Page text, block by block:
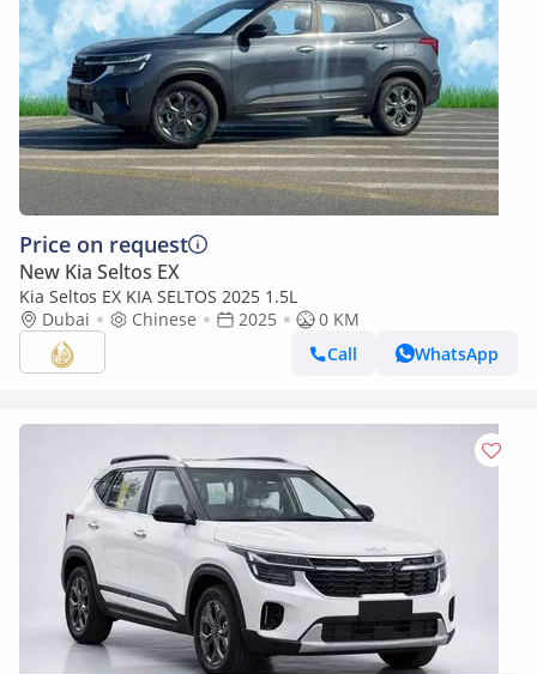
Price on request
New Kia Seltos EX
Kia Seltos EX KIA SELTOS 2025 1.5L
Dubai
Chinese 2025
0 KM
Call
WhatsApp